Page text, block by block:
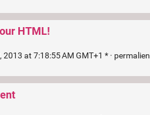
HTML!
2013 at 7:18:55 AM GMT+1 * · permalien